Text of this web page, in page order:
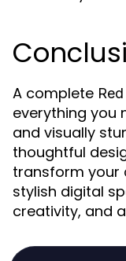
A complete
everything you
and visually
thoughtful
transform your
stylish digital
creativity, and